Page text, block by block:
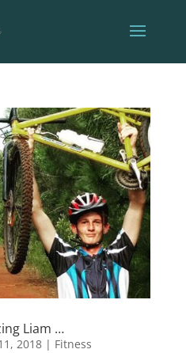
Liam …
2018| Fitness